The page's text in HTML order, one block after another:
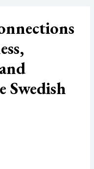
Swedish